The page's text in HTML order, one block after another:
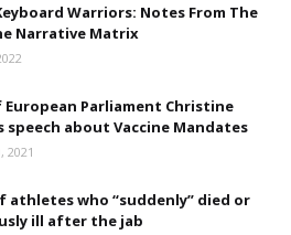
Warriors: Notes From The
Narrative Matrix
European Parliament Christine
speech about Vaccine Mandates
2021
athletes who “suddenly” died or
ill after the jab